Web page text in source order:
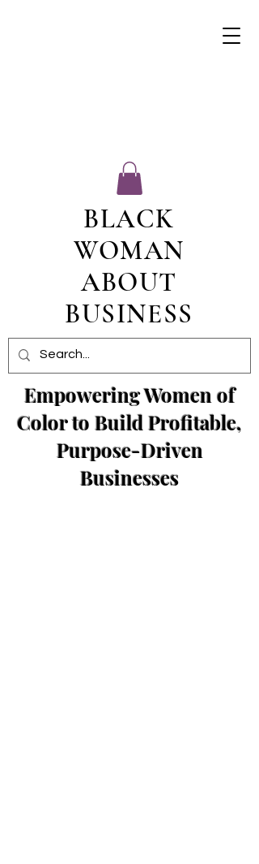
BLACK
WOMAN
ABOUT
BUSINESS
Empowering Women of
Color to Build Profitable,
Purpose-Driven
Businesses